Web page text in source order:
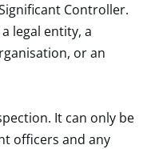
Controller.
legal entity, a
or an
It can only be
officers and any